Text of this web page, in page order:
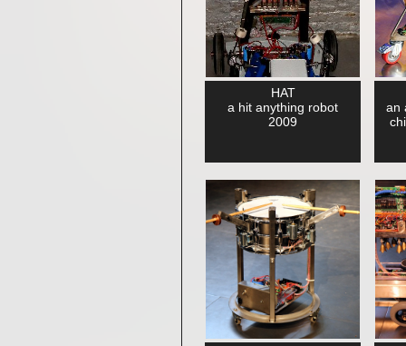
HAT
a hit anything robot
2009
an